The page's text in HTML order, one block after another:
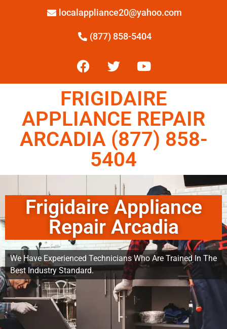
localappliance20@yahoo.com
(877) 858-5404
FRIGIDAIRE
APPLIANCE REPAIR
ARCADIA (877) 858-
5404
Frigidaire Appliance
Repair Arcadia
We Have Experienced Technicians Who Are Trained In The
Best Industry Standard.